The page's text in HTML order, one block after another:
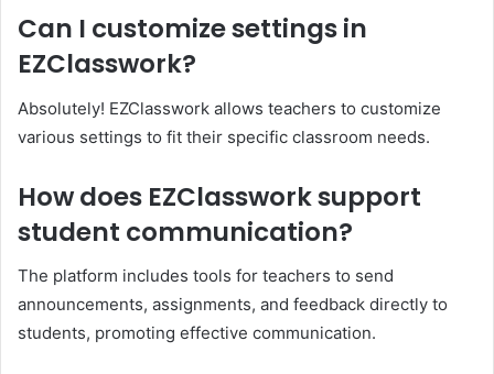
Can I customize settings in
EZClasswork?
Absolutely! EZClasswork allows teachers to customize
various settings to fit their specific classroom needs.
How does EZClasswork support
student communication?
The platform includes tools for teachers to send
announcements, assignments, and feedback directly to
students, promoting effective communication.